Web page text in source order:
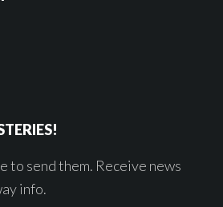
to send them. Receive news
info.